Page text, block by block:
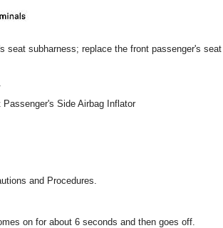
seat subharness; replace the front passenger's seat
Side Airbag Inflator
and Procedures.
on for about 6 seconds and then goes off.